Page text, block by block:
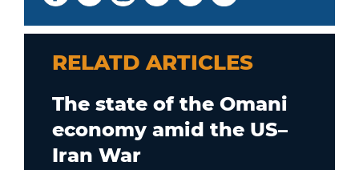
RELATD ARTICLES
The state of the Omani
economy amid the US–
Iran War